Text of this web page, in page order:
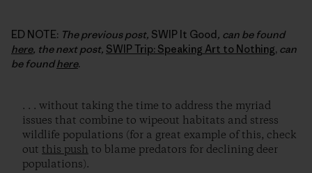
ED NOTE: The previous post, SWIP It Good, can be found
here, the next post, SWIP Trip: Speaking Art to Nothing, can
be foundhere.
. . . without taking the time to address the myriad
issues that combine to wipeout habitats and stress
wildlife populations (for a great example of this, check
out this push to blame predators for declining deer
populations).